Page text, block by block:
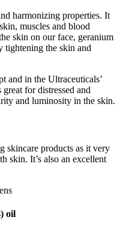
harmonizing properties. It
muscles and blood
skin on our face, geranium
tightening the skin and
and in the Ultraceuticals’
for distressed and
and luminosity in the skin.
skincare products as it very
skin. It’s also an excellent
oil